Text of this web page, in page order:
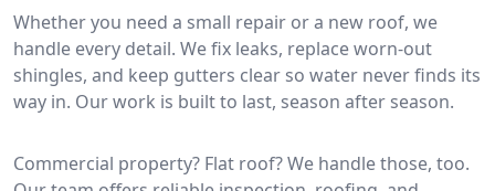
Whether you need a small repair or a new roof, we
handle every detail. We fix leaks, replace worn-out
shingles, and keep gutters clear so water never finds its
way in. Our work is built to last, season after season.
Commercial property? Flat roof? We handle those, too.